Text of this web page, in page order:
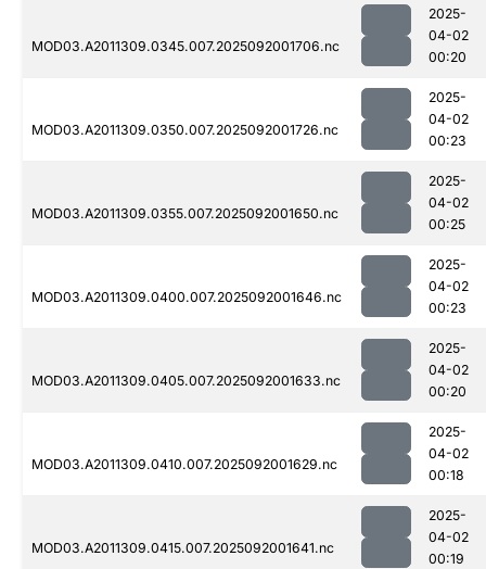
MOD03.A2011309.0345.007.2025092001706.nc
2025-
04-02
00:20
MOD03.A2011309.0350.007.2025092001726.nc
2025-
04-02
00:23
MOD03.A2011309.0355.007.2025092001650.nc
2025-
04-02
00:25
MOD03.A2011309.0400.007.2025092001646.nc
2025-
04-02
00:23
MOD03.A2011309.0405.007.2025092001633.nc
2025-
04-02
00:20
MOD03.A2011309.0410.007.2025092001629.nc
2025-
04-02
00:18
MOD03.A2011309.0415.007.2025092001641.nc
2025-
04-02
00:19